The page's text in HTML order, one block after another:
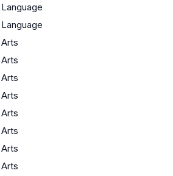
Language
Language
Arts
Arts
Arts
Arts
Arts
Arts
Arts
Arts